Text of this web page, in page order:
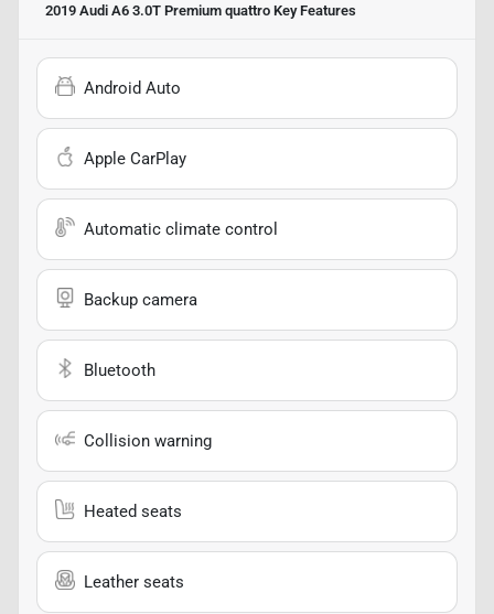
2019 Audi A6 3.0T Premium quattro Key Features
Android Auto
Apple CarPlay
Automatic climate control
Backup camera
Bluetooth
Collision warning
Heated seats
Leather seats